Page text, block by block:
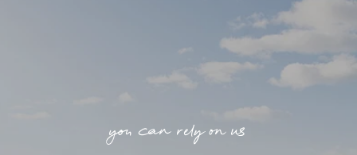
you can rely on us